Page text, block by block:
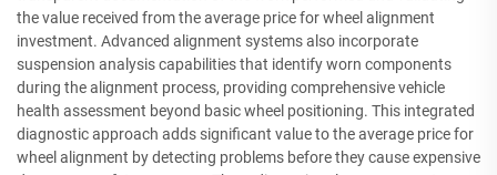
the value received from the average price for wheel alignment
investment. Advanced alignment systems also incorporate
suspension analysis capabilities that identify worn components
during the alignment process, providing comprehensive vehicle
health assessment beyond basic wheel positioning. This integrated
diagnostic approach adds significant value to the average price for
wheel alignment by detecting problems before they cause expensive